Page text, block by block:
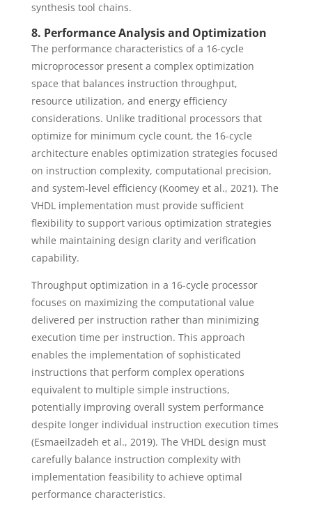
synthesis tool chains.
8. Performance Analysis and Optimization
The performance characteristics of a 16-cycle
microprocessor present a complex optimization
space that balances instruction throughput,
resource utilization, and energy efficiency
considerations. Unlike traditional processors that
optimize for minimum cycle count, the 16-cycle
architecture enables optimization strategies focused
on instruction complexity, computational precision,
and system-level efficiency (Koomey et al., 2021). The
VHDL implementation must provide sufficient
flexibility to support various optimization strategies
while maintaining design clarity and verification
capability.
Throughput optimization in a 16-cycle processor
focuses on maximizing the computational value
delivered per instruction rather than minimizing
execution time per instruction. This approach
enables the implementation of sophisticated
instructions that perform complex operations
equivalent to multiple simple instructions,
potentially improving overall system performance
despite longer individual instruction execution times
(Esmaeilzadeh et al., 2019). The VHDL design must
carefully balance instruction complexity with
implementation feasibility to achieve optimal
performance characteristics.